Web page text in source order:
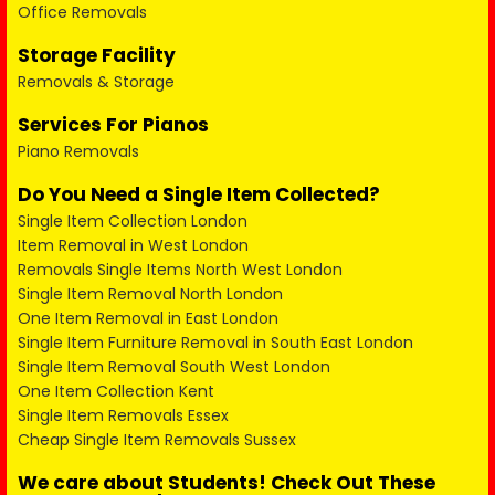
Office Removals
Storage Facility
Removals & Storage
Services For Pianos
Piano Removals
Do You Need a Single Item Collected?
Single Item Collection London
Item Removal in West London
Removals Single Items North West London
Single Item Removal North London
One Item Removal in East London
Single Item Furniture Removal in South East London
Single Item Removal South West London
One Item Collection Kent
Single Item Removals Essex
Cheap Single Item Removals Sussex
We care about Students! Check Out These